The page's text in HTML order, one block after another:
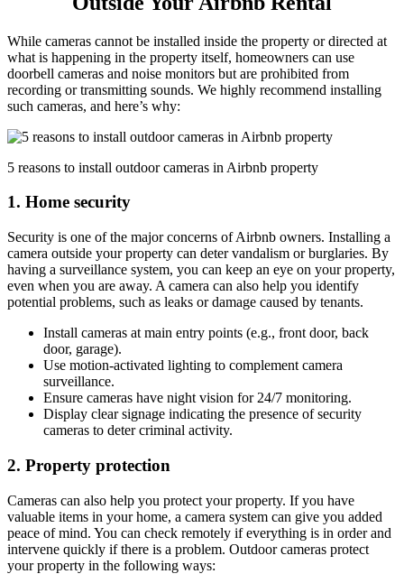
While cameras cannot be installed inside the property or directed at
what is happening in the property itself, homeowners can use
doorbell cameras and noise monitors but are prohibited from
recording or transmitting sounds. We highly recommend installing
such cameras, and here’s why:
5 reasons to install outdoor cameras in Airbnb property
1. Home security
Security is one of the major concerns of Airbnb owners. Installing a
camera outside your property can deter vandalism or burglaries. By
having a surveillance system, you can keep an eye on your property,
even when you are away. A camera can also help you identify
potential problems, such as leaks or damage caused by tenants.
Install cameras at main entry points (e.g., front door, back
door, garage).
Use motion-activated lighting to complement camera
surveillance.
Ensure cameras have night vision for 24/7 monitoring.
Display clear signage indicating the presence of security
cameras to deter criminal activity.
2. Property protection
Cameras can also help you protect your property. If you have
valuable items in your home, a camera system can give you added
peace of mind. You can check remotely if everything is in order and
intervene quickly if there is a problem. Outdoor cameras protect
your property in the following ways: